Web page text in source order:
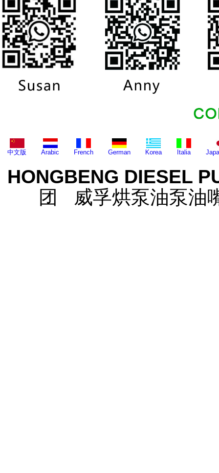
中文版 Arabic French German Korea Italia
HONGBENG DIESEL
团 威孚烘泵油泵油